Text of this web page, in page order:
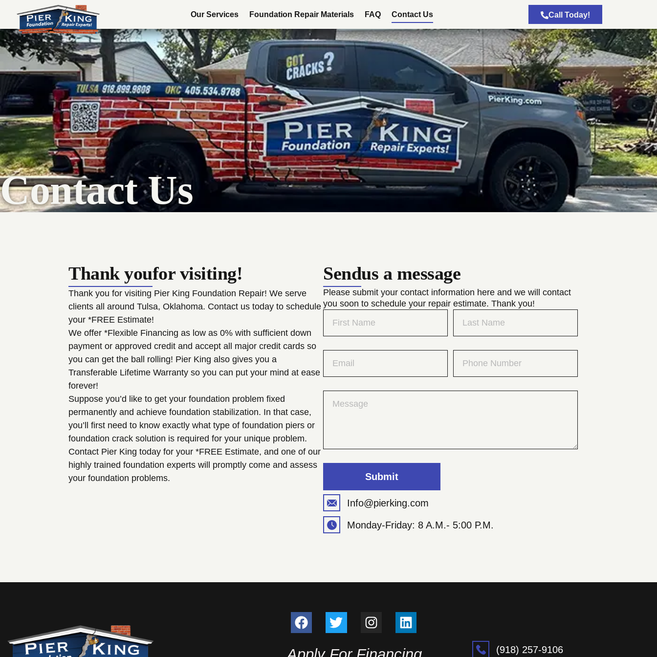
Our Services Foundation Repair Materials FAQ Contact Us Call Today!
Contact Us
Thank youfor visiting!
Thank you for visiting Pier King Foundation Repair! We serve
clients all around Tulsa, Oklahoma. Contact us today to schedule
your *FREE Estimate!
We offer *Flexible Financing as low as 0% with sufficient down
payment or approved credit and accept all major credit cards so
you can get the ball rolling! Pier King also gives you a
Transferable Lifetime Warranty so you can put your mind at ease
forever!
Suppose you’d like to get your foundation problem fixed
permanently and achieve foundation stabilization. In that case,
you’ll first need to know exactly what type of foundation piers or
foundation crack solution is required for your unique problem.
Contact Pier King today for your *FREE Estimate, and one of our
highly trained foundation experts will promptly come and assess
your foundation problems.
Sendus a message
Please submit your contact information here and we will contact
you soon to schedule your repair estimate. Thank you!
Submit
Info@pierking.com
Monday-Friday: 8 A.M.- 5:00 P.M.
(918) 257-9106